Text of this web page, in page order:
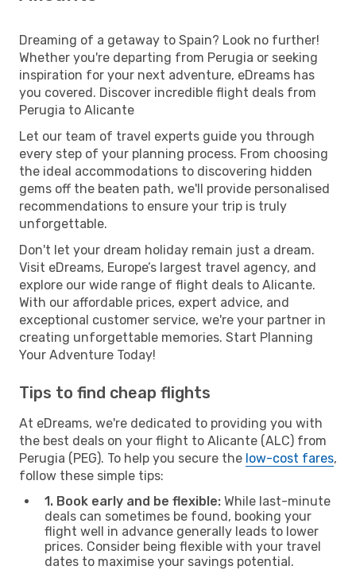
Dreaming of a getaway to Spain? Look no further!
Whether you're departing from Perugia or seeking
inspiration for your next adventure, eDreams has
you covered. Discover incredible flight deals from
Perugia to Alicante
Let our team of travel experts guide you through
every step of your planning process. From choosing
the ideal accommodations to discovering hidden
gems off the beaten path, we'll provide personalised
recommendations to ensure your trip is truly
unforgettable.
Don't let your dream holiday remain just a dream.
Visit eDreams, Europe’s largest travel agency, and
explore our wide range of flight deals to Alicante.
With our affordable prices, expert advice, and
exceptional customer service, we're your partner in
creating unforgettable memories. Start Planning
Your Adventure Today!
Tips to find cheap flights
At eDreams, we're dedicated to providing you with
the best deals on your flight to Alicante (ALC) from
Perugia (PEG). To help you secure the low-cost fares,
follow these simple tips:
1. Book early and be flexible: While last-minute
deals can sometimes be found, booking your
flight well in advance generally leads to lower
prices. Consider being flexible with your travel
dates to maximise your savings potential.